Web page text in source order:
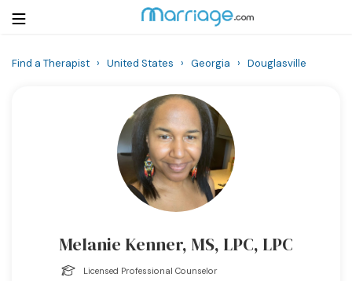
Find a Therapist › United States › Georgia › Douglasville
Melanie Kenner, MS, LPC, LPC
Licensed Professional Counselor